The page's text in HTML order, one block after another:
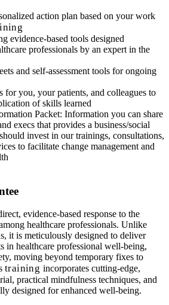
action plan based on your work
evidence-based tools designed
professionals by an expert in the
and self-assessment tools for ongoing
for you, your patients, and colleagues to
of skills learned
Packet: Information you can share
execs that provides a business/social
invest in our trainings, consultations,
to facilitate change management and
evidence-based response to the
healthcare professionals. Unlike
it is meticulously designed to deliver
in healthcare professional well-being,
moving beyond temporary fixes to
training incorporates cutting-edge,
practical mindfulness techniques, and
designed for enhanced well-being.